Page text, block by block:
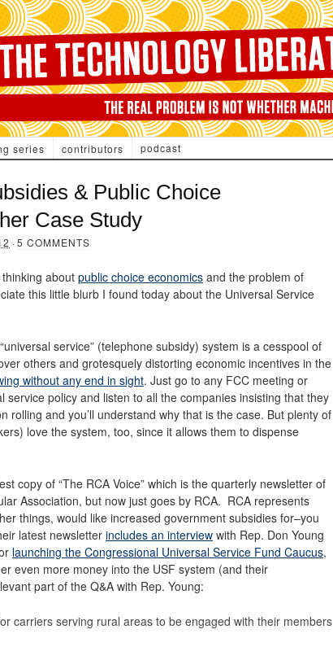
series contributors podcast
& Public Choice
Case Study
·5 COMMENTS
about public choice economics and the problem of
this little blurb I found today about the Universal Service
service” (telephone subsidy) system is a cesspool of
others and grotesquely distorting economic incentives in the
without any end in sight. Just go to any FCC meeting or
service policy and listen to all the companies insisting that they
rolling and you’ll understand why that is the case. But plenty of
love the system, too, since it allows them to dispense
copy of “The RCA Voice” which is the quarterly newsletter of
Association, but now just goes by RCA. RCA represents
things, would like increased government subsidies for–you
latest newsletter includes an interview with Rep. Don Young
launching the Congressional Universal Service Fund Caucus,
even more money into the USF system (and their
part of the Q&A with Rep. Young:
carriers serving rural areas to be engaged with their members